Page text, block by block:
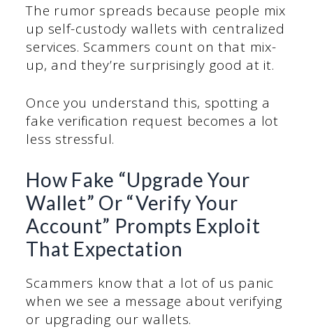
The rumor spreads because people mix
up self-custody wallets with centralized
services. Scammers count on that mix-
up, and they’re surprisingly good at it.
Once you understand this, spotting a
fake verification request becomes a lot
less stressful.
How Fake “Upgrade Your
Wallet” Or “Verify Your
Account” Prompts Exploit
That Expectation
Scammers know that a lot of us panic
when we see a message about verifying
or upgrading our wallets.